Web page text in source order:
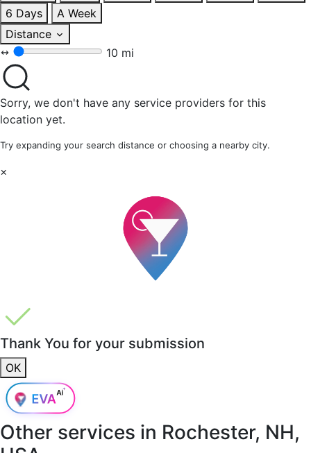
6 Days
A Week
Distance
10 mi
Sorry, we don't have any service providers for this
location yet.
Try expanding your search distance or choosing a nearby city.
×
Thank You for your submission
OK
Other services in Rochester, NH,